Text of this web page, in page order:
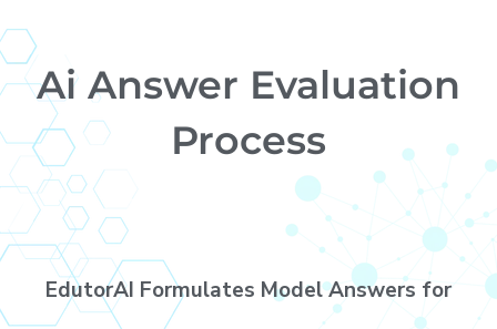
Ai Answer Evaluation
Process
EdutorAI Formulates Model Answers for